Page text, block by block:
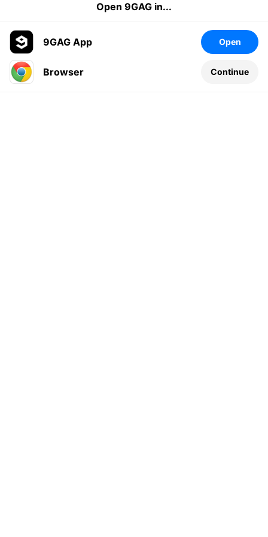
Leave a comment...
Open 9GAG in...
9GAG App Open
Browser Continue